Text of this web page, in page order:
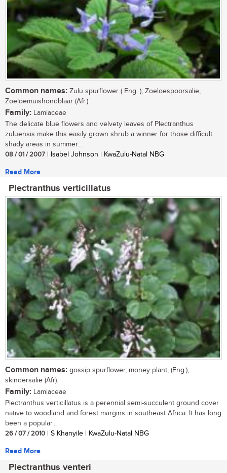
Common names: Zulu spurflower ( Eng. ); Zoeloespoorsalie,
Zoeloemuishondblaar (Afr.).
Family: Lamiaceae
The delicate blue flowers and velvety leaves of Plectranthus
zuluensis make this easily grown shrub a winner for those difficult
shady areas in summer...
08 / 01 / 2007 | Isabel Johnson | KwaZulu-Natal NBG
Read More
Plectranthus verticillatus
Common names: gossip spurflower, money plant, (Eng.);
skindersalie (Afr).
Family: Lamiaceae
Plectranthus verticillatus is a perennial semi-succulent ground cover
native to woodland and forest margins in southeast Africa. It has long
been a popular...
26 / 07 / 2010 | S Khanyile | KwaZulu-Natal NBG
Read More
Plectranthus venteri